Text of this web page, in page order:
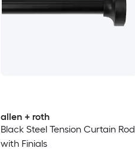
allen + roth
Black Steel Tension Curtain Rod
with Finials